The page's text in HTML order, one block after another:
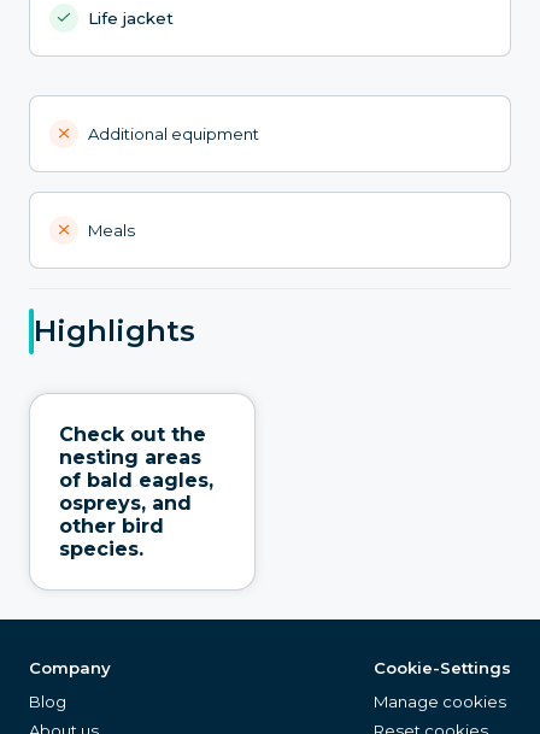
Life jacket
Additional equipment
Meals
Highlights
Check out the
nesting areas
of bald eagles,
ospreys, and
other bird
species.
Company
Blog
Cookie-Settings
Manage cookies